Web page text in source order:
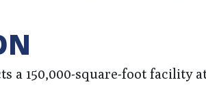
a 150,000-square-foot facility